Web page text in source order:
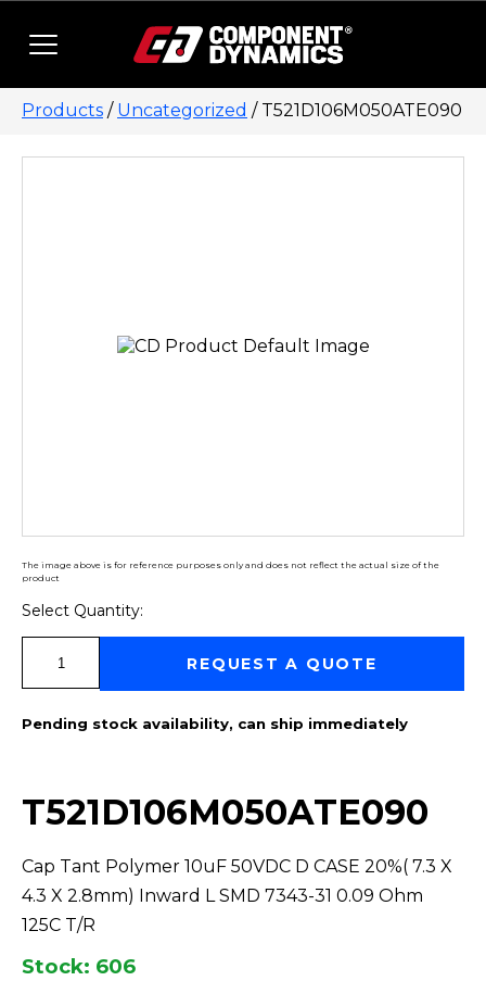
Products / Uncategorized / T521D106M050ATE090
The image above is for reference purposes only and does not reflect the actual size of the
product
Select Quantity:
REQUEST A QUOTE
Pending stock availability, can ship immediately
T521D106M050ATE090
Cap Tant Polymer 10uF 50VDC D CASE 20%( 7.3 X
4.3 X 2.8mm) Inward L SMD 7343-31 0.09 Ohm
125C T/R
Stock: 606